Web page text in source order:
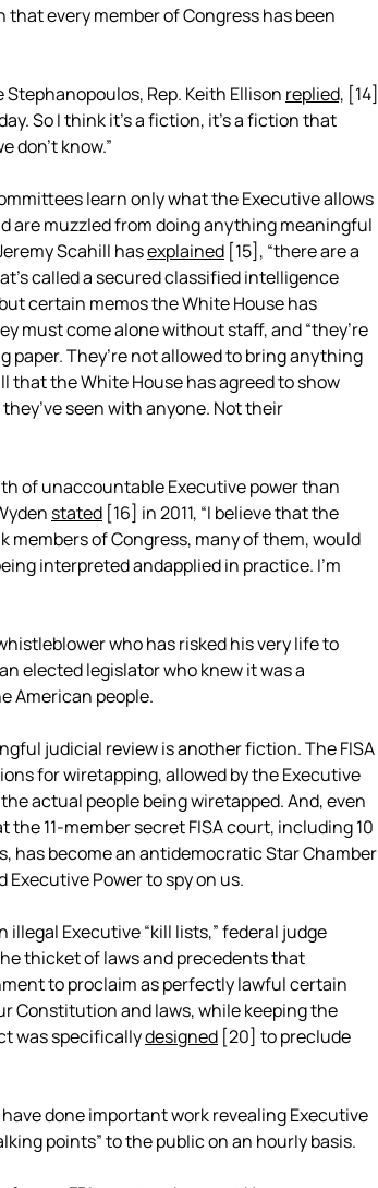
every member of Congress has been
Stephanopoulos, Rep. Keith Ellison replied, [14]
So I think it’s a fiction, it’s a fiction that
don’t know.”
learn only what the Executive allows
are muzzled from doing anything meaningful
Scahill hasexplained [15] , “there are a
called a secured classified intelligence
certain memos the White House has
must come alone without staff, and “they’re
paper. They’re not allowed to bring anything
that the White House has agreed to show
seen with anyone. Not their
of unaccountable Executive power than
stated [16] in 2011, “I believe that the
of Congress, many of them, would
interpreted andapplied in practice. I’m
who has risked his very life to
elected legislator who knew it was a
American people.
judicial review is another fiction. The FISA
for wiretapping, allowed by the Executive
actual people being wiretapped. And, even
the 11-member secret FISA court, including 10
has become an antidemocratic Star Chamber
Power to spy on us.
Executive “kill lists,” federal judge
thicket of laws and precedents that
to proclaim as perfectly lawful certain
Constitution and laws, while keeping the
was specificallydesigned [20] to preclude
done important work revealing Executive
points” to the public on an hourly basis.